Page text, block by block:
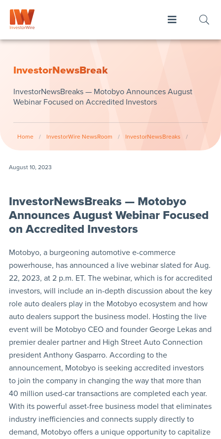
InvestorNewsBreak
InvestorNewsBreaks — Motobyo Announces August
Webinar Focused on Accredited Investors
Home / InvestorWire NewsRoom / InvestorNewsBreaks /
August 10, 2023
InvestorNewsBreaks — Motobyo
Announces August Webinar Focused
on Accredited Investors
Motobyo, a burgeoning automotive e-commerce
powerhouse, has announced a live webinar slated for Aug.
22, 2023, at 2 p.m. ET. The webinar, which is for accredited
investors, will include an in-depth discussion about the key
role auto dealers play in the Motobyo ecosystem and how
auto dealers support the business model. Hosting the live
event will be Motobyo CEO and founder George Lekas and
premier dealer partner and High Street Auto Connection
president Anthony Gasparro. According to the
announcement, Motobyo is seeking accredited investors
to join the company in changing the way that more than
40 million used-car transactions are completed each year.
With its powerful asset-free business model that eliminates
industry inefficiencies and connects supply directly to
demand, Motobyo offers a unique opportunity to capitalize